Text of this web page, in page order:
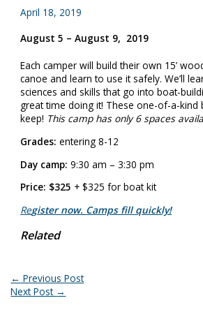
April 18, 2019
August 5 – August 9, 2019
Each camper will build their own 15’
canoe and learn to use it safely. We’ll
sciences and skills that go into boat-
great time doing it! These one-of-a-kind
keep! This camp has only 6 spaces
Grades: entering 8-12
Day camp: 9:30 am – 3:30 pm
Price: $325 + $325 for boat kit
Register now. Camps fill quickly!
Related
← Previous Post
Next Post →